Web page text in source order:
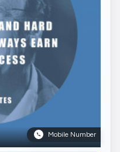
Mobile Number